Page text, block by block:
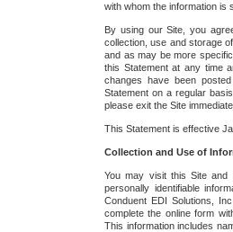
with whom the information is
By using our Site, you
collection, use and storage
and as may be more
this Statement at any time
changes have been
Statement on a regular
please exit the Site
This Statement is effective
Collection and Use of
You may visit this Site and
personally identifiable
Conduent EDI Solutions,
complete the online form
This information includes